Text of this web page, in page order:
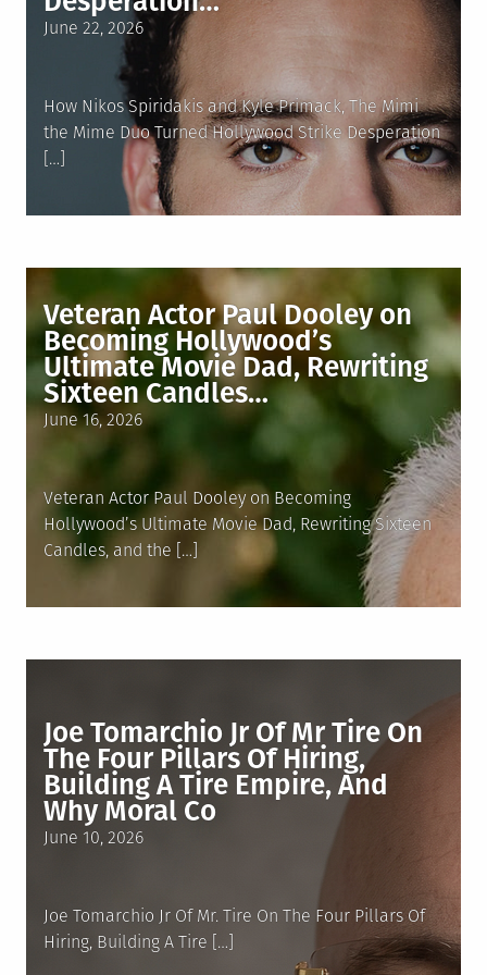
Posted
June 22, 2026
How Nikos Spiridakis and Kyle Primack, The Mimi
the Mime Duo Turned Hollywood Strike Desperation
[…]
Veteran Actor Paul Dooley on
Becoming Hollywood’s
Ultimate Movie Dad, Rewriting
Sixteen Candles…
Posted
June 16, 2026
Veteran Actor Paul Dooley on Becoming
Hollywood’s Ultimate Movie Dad, Rewriting Sixteen
Candles, and the […]
Joe Tomarchio Jr Of Mr Tire On
The Four Pillars Of Hiring,
Building A Tire Empire, And
Why Moral Co
Posted
June 10, 2026
Joe Tomarchio Jr Of Mr. Tire On The Four Pillars Of
Hiring, Building A Tire […]